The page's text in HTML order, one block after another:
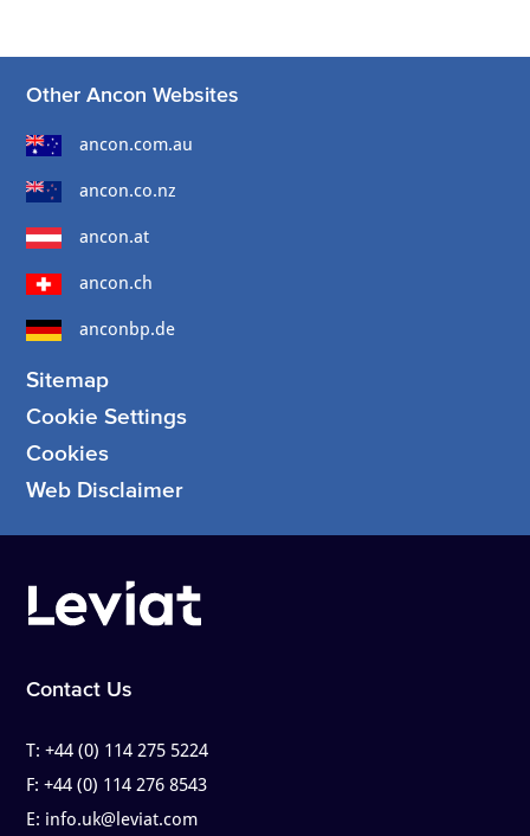
Other Ancon Websites
ancon.com.au
ancon.co.nz
ancon.at
ancon.ch
anconbp.de
Sitemap
Cookie Settings
Cookies
Web Disclaimer
Contact Us
T:+44 (0) 114 275 5224
F:+44 (0) 114 276 8543
E: info.uk@leviat.com